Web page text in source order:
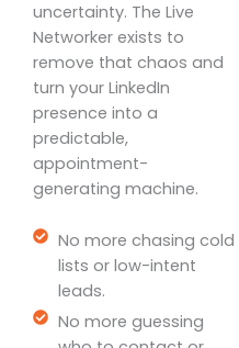
uncertainty. The Live
Networker exists to
remove that chaos and
turn your LinkedIn
presence into a
predictable,
appointment-
generating machine.
No more chasing cold
lists or low-intent
leads.
No more guessing